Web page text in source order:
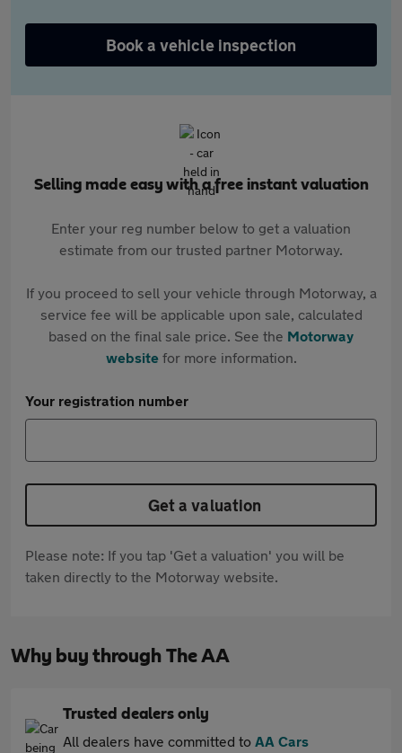
Book a vehicle inspection
Selling made easy with a free instant valuation
Enter your reg number below to get a valuation
estimate from our trusted partner Motorway.
If you proceed to sell your vehicle through Motorway, a
service fee will be applicable upon sale, calculated
based on the final sale price. See the Motorway
websitefor more information.
Your registration number
Get a valuation
Please note: If you tap 'Get a valuation' you will be
taken directly to the Motorway website.
Why buy through The AA
Trusted dealers only
All dealers have committed to AA Cars